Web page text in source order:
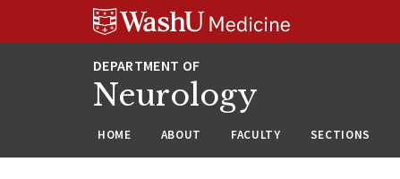
Neurology
HOME ABOUT FACULTY SECTIONS